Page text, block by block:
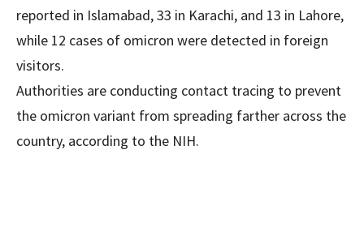
reported in Islamabad, 33 in Karachi, and 13 in Lahore,
while 12 cases of omicron were detected in foreign
visitors.
Authorities are conducting contact tracing to prevent
the omicron variant from spreading farther across the
country, according to the NIH.